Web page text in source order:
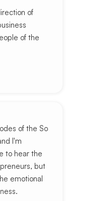
of
of the
of the So
I'm
to hear the
but
emotional